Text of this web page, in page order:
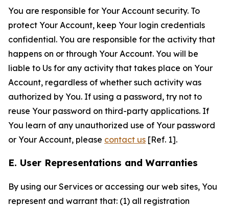
You are responsible for Your Account security. To
protect Your Account, keep Your login credentials
confidential. You are responsible for the activity that
happens on or through Your Account. You will be
liable to Us for any activity that takes place on Your
Account, regardless of whether such activity was
authorized by You. If using a password, try not to
reuse Your password on third-party applications. If
You learn of any unauthorized use of Your password
or Your Account, please contact us [Ref. 1].
E. User Representations and Warranties
By using our Services or accessing our web sites, You
represent and warrant that: (1) all registration